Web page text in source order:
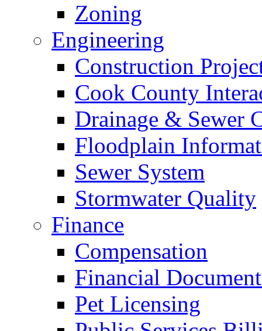
Zoning
Engineering
Construction
Cook County
Drainage & Sewer
Floodplain
Sewer System
Stormwater Quality
Finance
Compensation
Financial
Pet Licensing